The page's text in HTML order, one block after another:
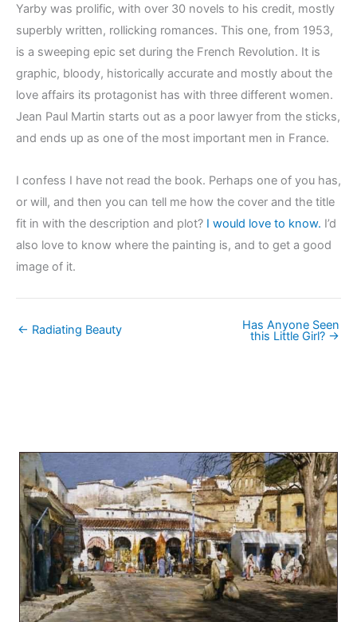
Yarby was prolific, with over 30 novels to his credit, mostly
superbly written, rollicking romances. This one, from 1953,
is a sweeping epic set during the French Revolution. It is
graphic, bloody, historically accurate and mostly about the
love affairs its protagonist has with three different women.
Jean Paul Martin starts out as a poor lawyer from the sticks,
and ends up as one of the most important men in France.
I confess I have not read the book. Perhaps one of you has,
or will, and then you can tell me how the cover and the title
fit in with the description and plot? I would love to know. I’d
also love to know where the painting is, and to get a good
image of it.
← Radiating Beauty Has Anyone Seen
this Little Girl? →